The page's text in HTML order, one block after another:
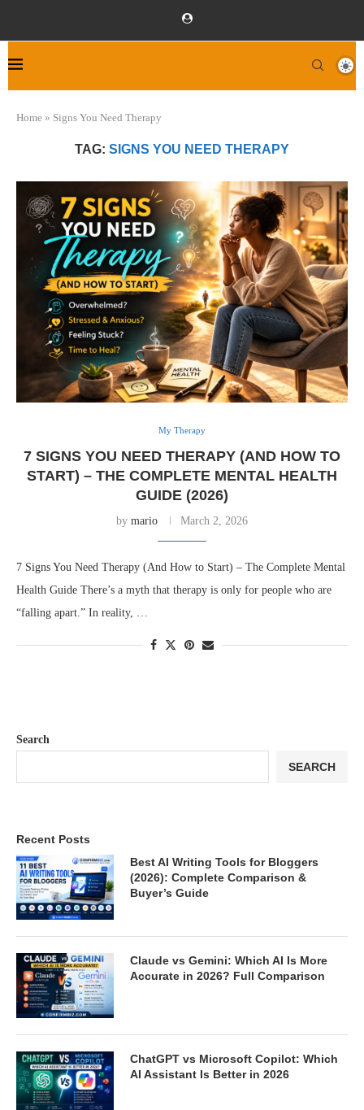
Home » Signs You Need Therapy
TAG: SIGNS YOU NEED THERAPY
My Therapy
7 SIGNS YOU NEED THERAPY (AND HOW TO
START) – THE COMPLETE MENTAL HEALTH
GUIDE (2026)
by mario March 2, 2026
7 Signs You Need Therapy (And How to Start) – The Complete Mental
Health Guide There’s a myth that therapy is only for people who are
“falling apart.” In reality, …
Search
SEARCH
Recent Posts
Best AI Writing Tools for Bloggers
(2026): Complete Comparison &
Buyer’s Guide
Claude vs Gemini: Which AI Is More
Accurate in 2026? Full Comparison
ChatGPT vs Microsoft Copilot: Which
AI Assistant Is Better in 2026